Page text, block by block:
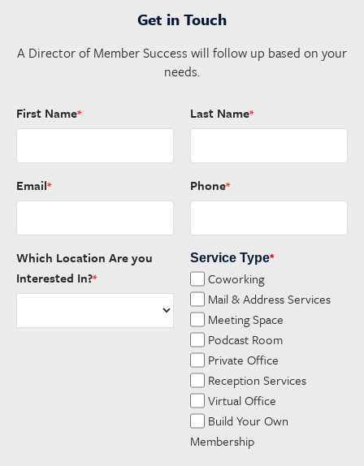
Get in Touch
A Director of Member Success will follow up based on your
needs.
First Name* Last Name*
Email* Phone*
Which Location Are you
Interested In?*
Service Type*
Coworking
Mail & Address Services
Meeting Space
Podcast Room
Private Office
Reception Services
Virtual Office
Build Your Own
Membership